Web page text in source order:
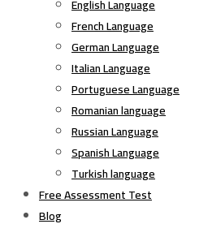
English Language
French Language
German Language
Italian Language
Portuguese Language
Romanian language
Russian Language
Spanish Language
Turkish language
Free Assessment Test
Blog